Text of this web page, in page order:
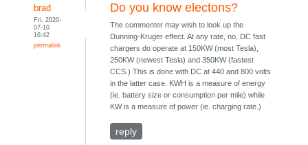
brad
Fri, 2020-
07-10
16:42
permalink
Do you know electons?
The commenter may wish to look up the
Dunning-Kruger effect. At any rate, no, DC fast
chargers do operate at 150KW (most Tesla),
250KW (newest Tesla) and 350KW (fastest
CCS.) This is done with DC at 440 and 800 volts
in the latter case. KWH is a measure of energy
(ie. battery size or consumption per mile) while
KW is a measure of power (ie. charging rate.)
reply